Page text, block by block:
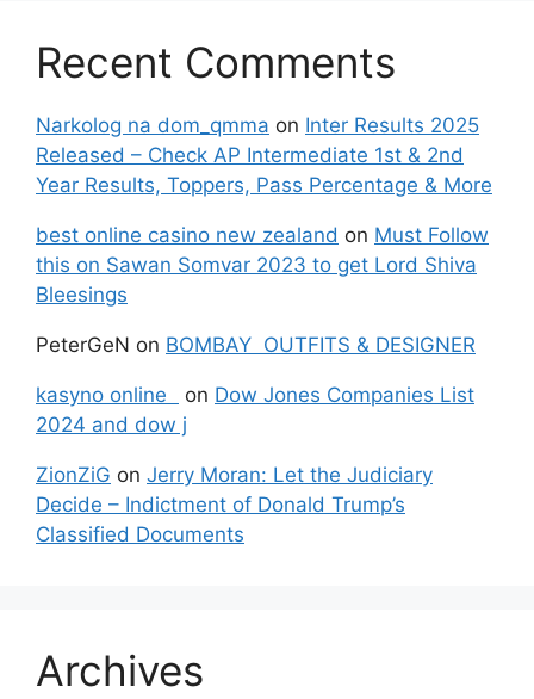
Recent Comments
Narkolog na dom_qmma on Inter Results 2025
Released – Check AP Intermediate 1st & 2nd
Year Results, Toppers, Pass Percentage & More
best online casino new zealand on Must Follow
this on Sawan Somvar 2023 to get Lord Shiva
Bleesings
PeterGeN on BOMBAY OUTFITS & DESIGNER
kasyno online on Dow Jones Companies List
2024 and dow j
ZionZiG on Jerry Moran: Let the Judiciary
Decide – Indictment of Donald Trump’s
Classified Documents
Archives